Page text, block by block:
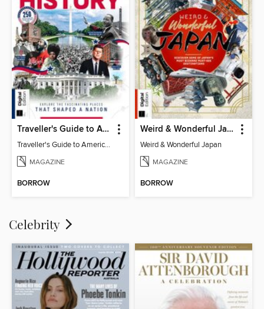
Traveller's Guide to American History
Traveller's Guide to American History
MAGAZINE
BORROW
Weird & Wonderful Japan
Weird & Wonderful Japan
MAGAZINE
BORROW
Celebrity